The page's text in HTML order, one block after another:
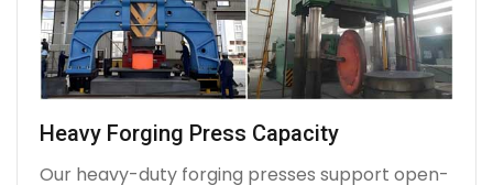
Heavy Forging Press Capacity
Our heavy-duty forging presses support open-